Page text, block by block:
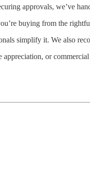
approvals, we’ve
buying from the
simplify it. We also
or